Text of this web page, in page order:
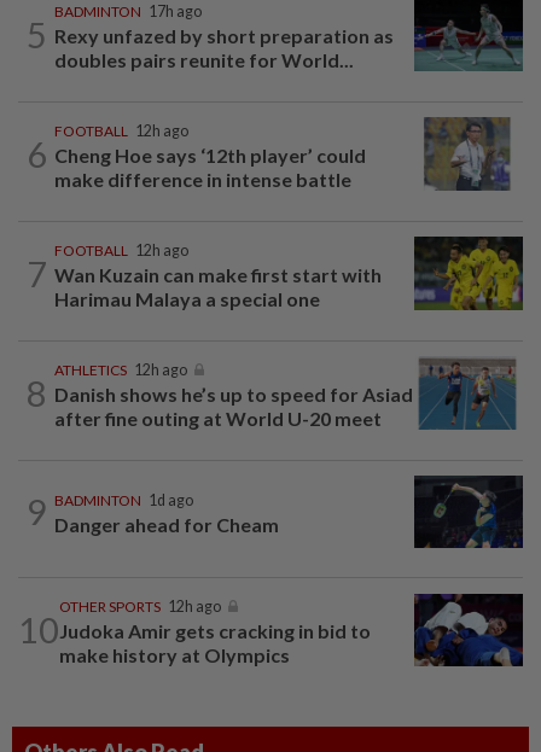
5
BADMINTON 17h ago
Rexy unfazed by short preparation as
doubles pairs reunite for World...
6
FOOTBALL 12h ago
Cheng Hoe says ‘12th player’ could
make difference in intense battle
7
FOOTBALL 12h ago
Wan Kuzain can make first start with
Harimau Malaya a special one
8
ATHLETICS 12h ago
Danish shows he’s up to speed for Asiad
after fine outing at World U-20 meet
9 BADMINTON 1d ago
Danger ahead for Cheam
10
OTHER SPORTS 12h ago
Judoka Amir gets cracking in bid to
make history at Olympics